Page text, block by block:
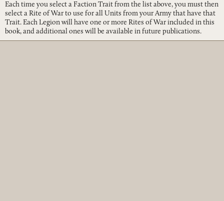
Each time you select a Faction Trait from the list above, you must then
select a Rite of War to use for all Units from your Army that have that
Trait. Each Legion will have one or more Rites of War included in this
book, and additional ones will be available in future publications.